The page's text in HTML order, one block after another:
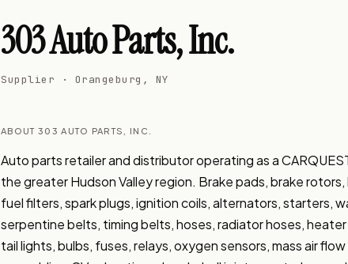
303 Auto Parts, Inc.
Supplier · Orangeburg, NY
ABOUT 303 AUTO PARTS, INC.
Auto parts retailer and distributor operating as a
the greater Hudson Valley region. Brake pads, brake
fuel filters, spark plugs, ignition coils, alternators, starters,
serpentine belts, timing belts, hoses, radiator hoses,
tail lights, bulbs, fuses, relays, oxygen sensors, mass air